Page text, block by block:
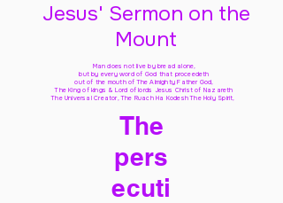
Jesus' Sermon on the
Mount
Man does not live by bread alone,
but by every word of God that proceedeth
out of the mouth of The Almighty Father God,
The King of kings & Lord of lords Jesus Christ of Nazareth
The Universal Creator, The Ruach Ha Kodesh The Holy Spirit,
The
pers
ecuti